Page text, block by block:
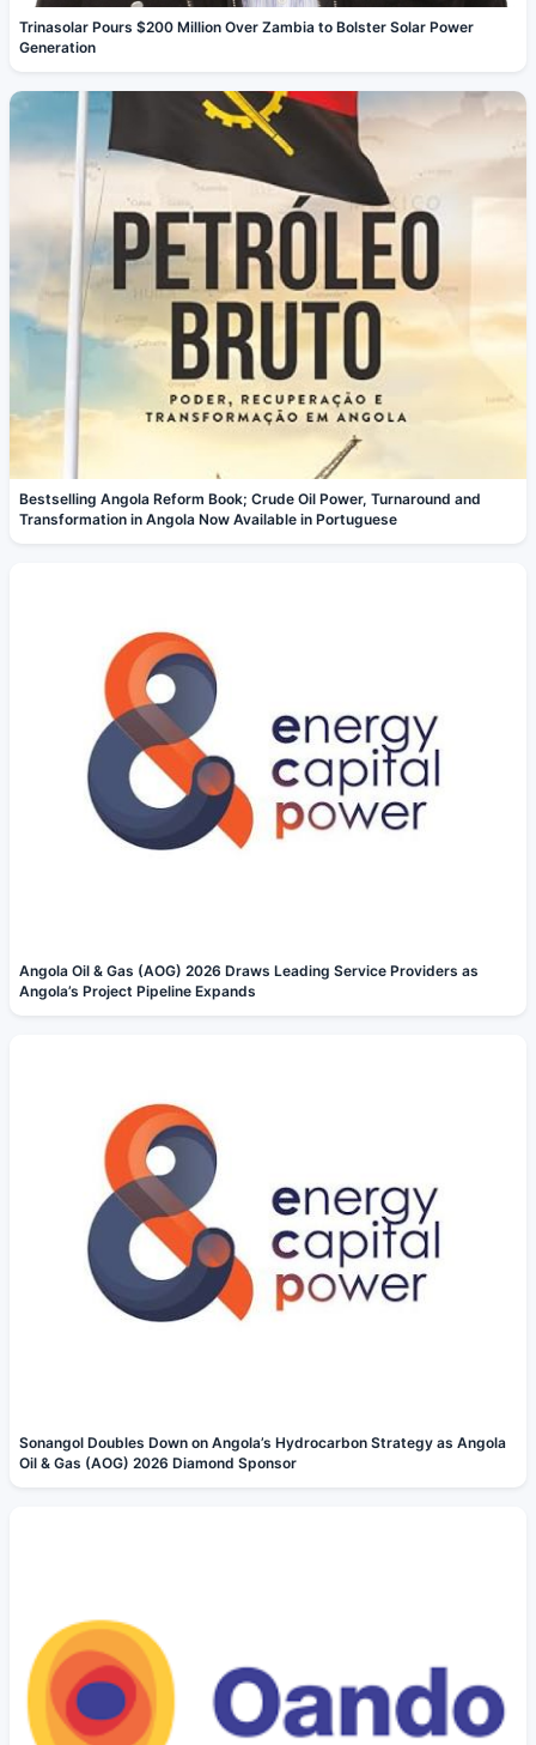
Trinasolar Pours $200 Million Over Zambia to Bolster Solar Power
Generation
Bestselling Angola Reform Book; Crude Oil Power, Turnaround and
Transformation in Angola Now Available in Portuguese
Angola Oil & Gas (AOG) 2026 Draws Leading Service Providers as
Angola’s Project Pipeline Expands
Sonangol Doubles Down on Angola’s Hydrocarbon Strategy as Angola
Oil & Gas (AOG) 2026 Diamond Sponsor